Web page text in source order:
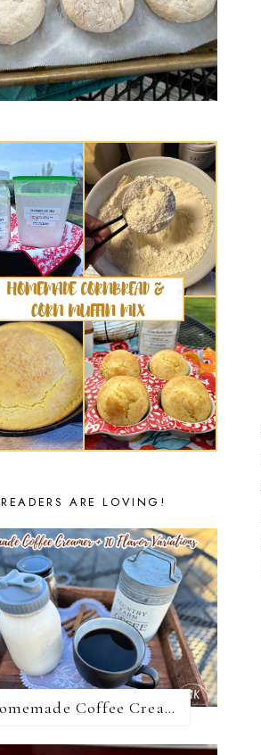
READERS ARE LOVING!
Homemade Coffee Creamer + 10 Coffee Creamer Flavor Variations